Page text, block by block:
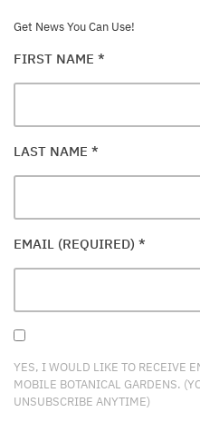
Get News You Can Use!
FIRST NAME *
LAST NAME *
EMAIL (REQUIRED) *
YES, I WOULD LIKE TO RECEIVE
MOBILE BOTANICAL GARDENS.
UNSUBSCRIBE ANYTIME)